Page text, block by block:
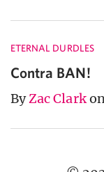
ETERNAL DURDLES
Contra BAN!
ByZac Clark